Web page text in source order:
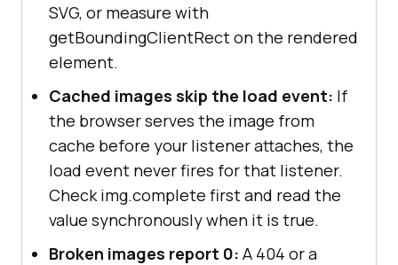
SVG, or measure with
getBoundingClientRect on the rendered
element.
Cached images skip the load event: If
the browser serves the image from
cache before your listener attaches, the
load event never fires for that listener.
Check img.complete first and read the
value synchronously when it is true.
Broken images report 0: A 404 or a